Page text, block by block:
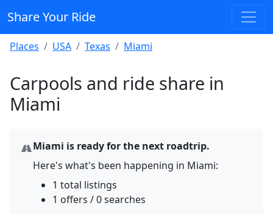
Share Your Ride
Places USA Texas Miami
Carpools and ride share in
Miami
Miami is ready for the next roadtrip.
Here's what's been happening in Miami:
1 total listings
1 offers / 0 searches